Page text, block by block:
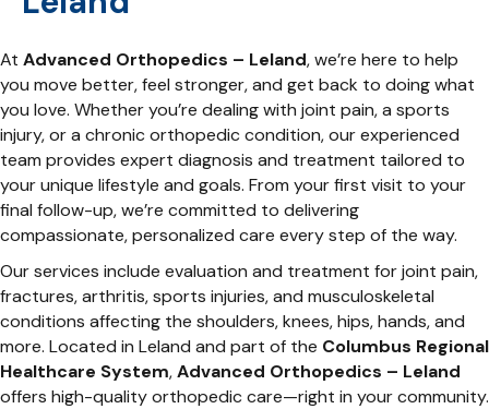
At Advanced Orthopedics – Leland, we’re here to help
you move better, feel stronger, and get back to doing what
you love. Whether you’re dealing with joint pain, a sports
injury, or a chronic orthopedic condition, our experienced
team provides expert diagnosis and treatment tailored to
your unique lifestyle and goals. From your first visit to your
final follow-up, we’re committed to delivering
compassionate, personalized care every step of the way.
Our services include evaluation and treatment for joint pain,
fractures, arthritis, sports injuries, and musculoskeletal
conditions affecting the shoulders, knees, hips, hands, and
more. Located in Leland and part of the Columbus Regional
Healthcare System,Advanced Orthopedics – Leland
offers high-quality orthopedic care—right in your community.